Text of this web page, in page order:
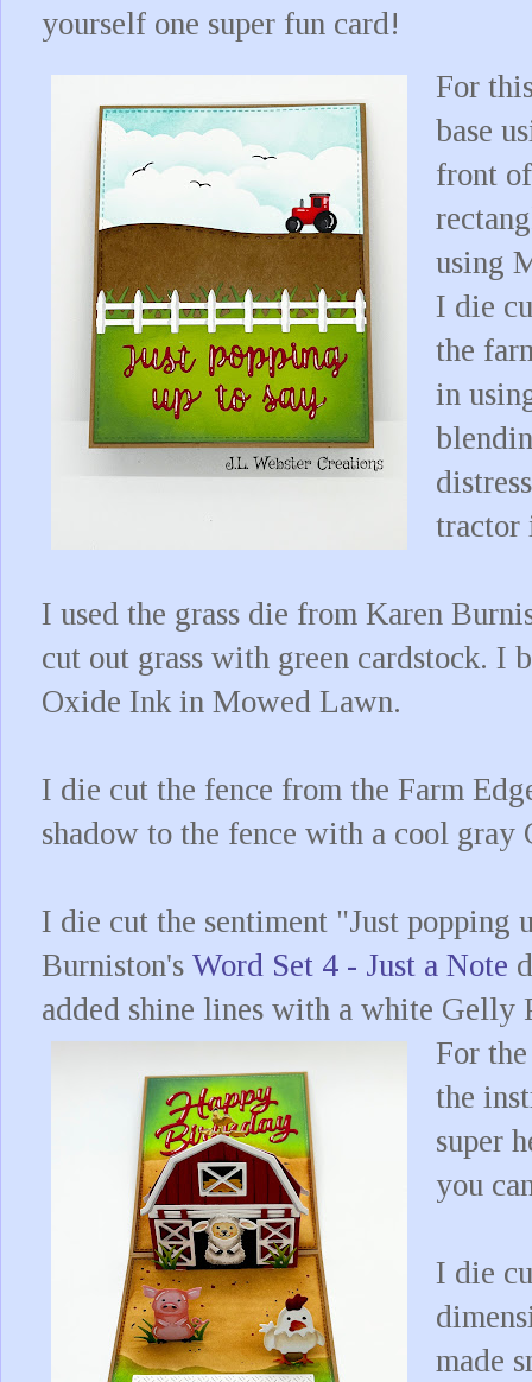
yourself one super fun card!
For
base
front
using
I die
the
in
tractor
I used the grass die from Karen
cut out grass with green cardstock. I
Oxide Ink in Mowed Lawn.
I die cut the fence from the Farm
shadow to the fence with a cool gray
I die cut the sentiment "Just popping
Burniston's Word Set 4 - Just a Note
added shine lines with a white Gelly
For
the
super
you
I die
made